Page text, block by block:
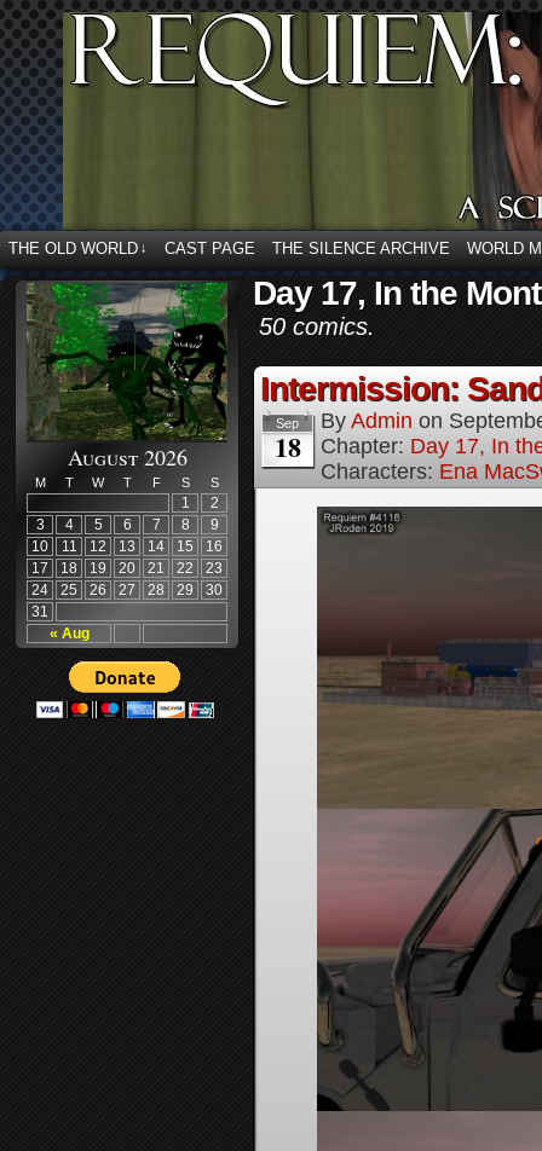
THE OLD WORLD ↓ CAST PAGE THE SILENCE ARCHIVE WORLD
August 2026
M T W T F S S
« Aug
1
2
3
4 5 6 7 8
9
10
11 12 13 14 15
16
17
18 19 20 21 22
23
24
25 26 27 28 29
30
31
Day 17, In the
50 comics.
Intermission:
Sep
18
By Admin on
Chapter: Day 17, In
Characters: Ena